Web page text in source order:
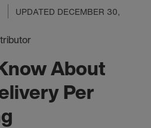
UPDATED DECEMBER 30,
About
Per